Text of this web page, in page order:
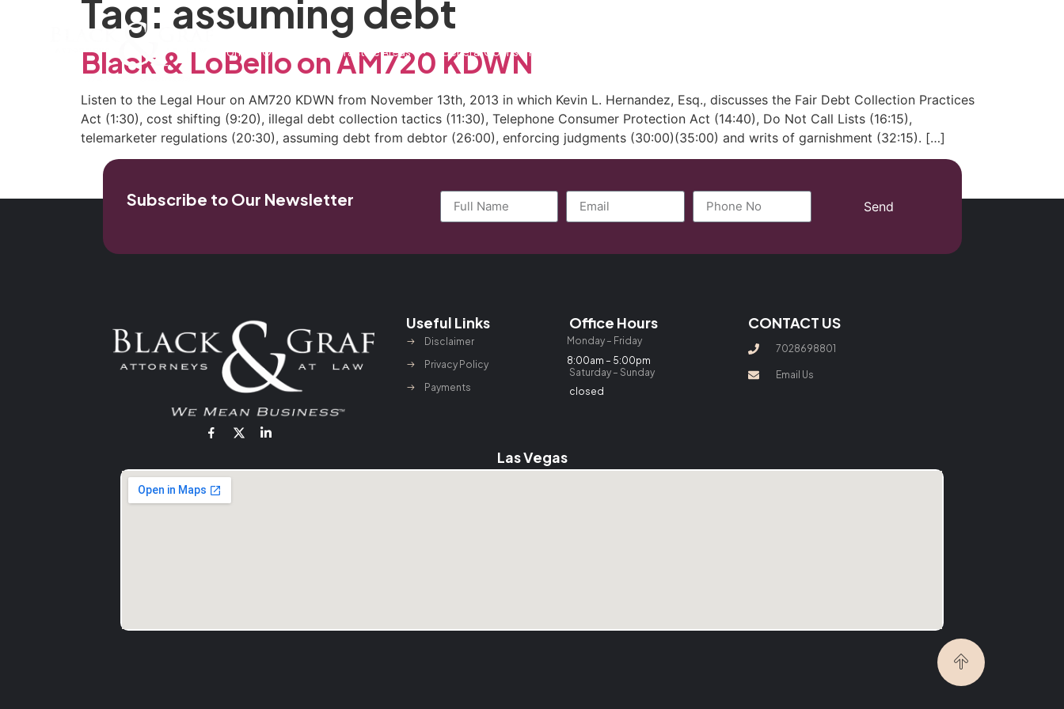
Home Our Firm Practice Areas General Counsel Program
Tag: assuming debt
Black & LoBello on AM720 KDWN
Listen to the Legal Hour on AM720 KDWN from November 13th, 2013 in which Kevin L. Hernandez, Esq., discusses the Fair Debt Collection Practices
Act (1:30), cost shifting (9:20), illegal debt collection tactics (11:30), Telephone Consumer Protection Act (14:40), Do Not Call Lists (16:15),
telemarketer regulations (20:30), assuming debt from debtor (26:00), enforcing judgments (30:00)(35:00) and writs of garnishment (32:15). […]
Subscribe to Our Newsletter Send
Useful Links
Disclaimer
Privacy Policy
Payments
Office Hours
Monday – Friday
8:00am – 5:00pm
Saturday – Sunday
closed
CONTACT US
7028698801
Email Us
Las Vegas